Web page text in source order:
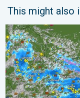
This might also
Monsoon Active